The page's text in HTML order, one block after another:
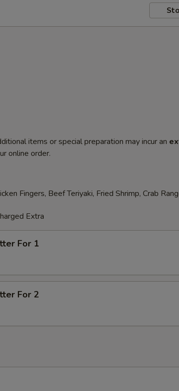
items or special preparation may incur an
online order.
Fingers, Beef Teriyaki, Fried Shrimp, Crab
Extra
For 1
For 2